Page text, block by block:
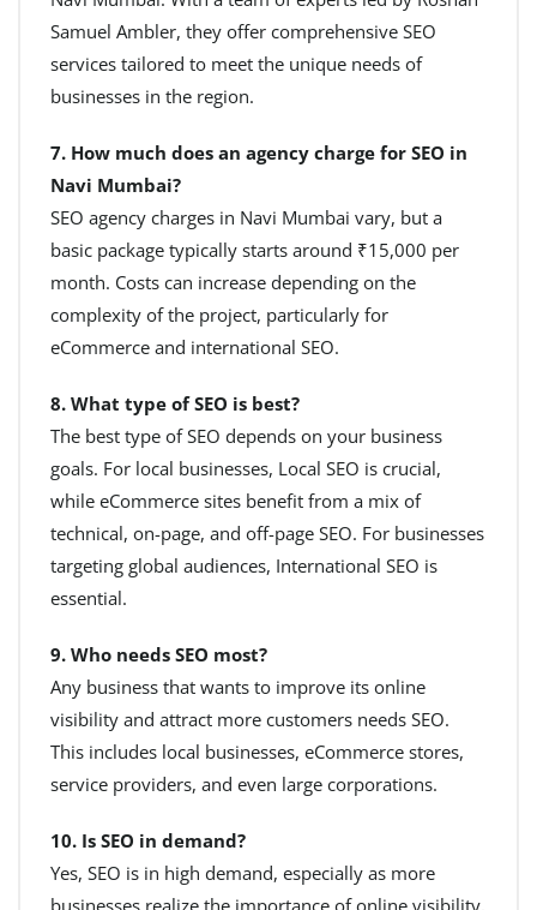
Samuel Ambler, they offer comprehensive SEO
services tailored to meet the unique needs of
businesses in the region.
7. How much does an agency charge for SEO in
Navi Mumbai?
SEO agency charges in Navi Mumbai vary, but a
basic package typically starts around ₹15,000 per
month. Costs can increase depending on the
complexity of the project, particularly for
eCommerce and international SEO.
8. What type of SEO is best?
The best type of SEO depends on your business
goals. For local businesses, Local SEO is crucial,
while eCommerce sites benefit from a mix of
technical, on-page, and off-page SEO. For businesses
targeting global audiences, International SEO is
essential.
9. Who needs SEO most?
Any business that wants to improve its online
visibility and attract more customers needs SEO.
This includes local businesses, eCommerce stores,
service providers, and even large corporations.
10. Is SEO in demand?
Yes, SEO is in high demand, especially as more
businesses realize the importance of online visibility.